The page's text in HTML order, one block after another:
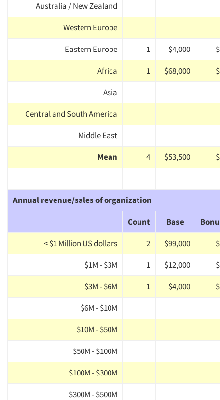
Australia / New Zealand
Western Europe
Eastern Europe
1 $4,000
Africa
1 $68,000
Asia
Central and South America
Middle East
Mean
4 $53,500
Annual revenue/sales of organization
Count
Base
< $1 Million US dollars
2 $99,000
$1M - $3M
1 $12,000
$3M - $6M
1 $4,000
$6M - $10M
$10M - $50M
$50M - $100M
$100M - $300M
$300M - $500M